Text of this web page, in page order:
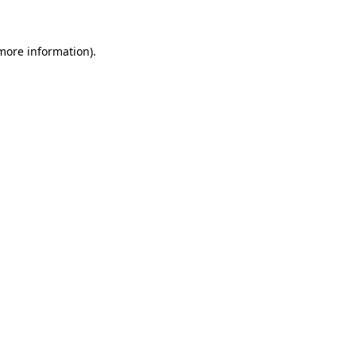
information).